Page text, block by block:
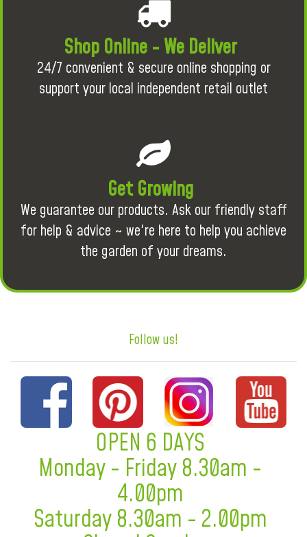
Shop Online - We Deliver
24/7 convenient & secure online shopping or
support your local independent retail outlet
Get Growing
We guarantee our products. Ask our friendly staff
for help & advice ~ we're here to help you achieve
the garden of your dreams.
Follow us!
OPEN 6 DAYS
Monday - Friday 8.30am -
4.00pm
Saturday 8.30am - 2.00pm